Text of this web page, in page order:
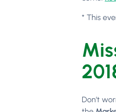
* This
Don’t